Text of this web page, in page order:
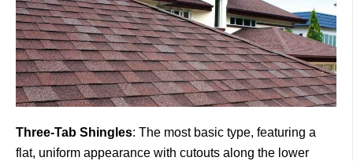
Three-Tab Shingles: The most basic type, featuring a
flat, uniform appearance with cutouts along the lower